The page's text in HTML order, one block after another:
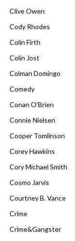
Clive Owen
Cody Rhodes
Colin Firth
Colin Jost
Colman Domingo
Comedy
Conan O'Brien
Connie Nielsen
Cooper Tomlinson
Corey Hawkins
Cory Michael Smith
Cosmo Jarvis
Courtney B. Vance
Crime
Crime&Gangster